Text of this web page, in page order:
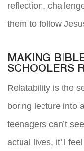
reflection,
them to follow
MAKING
SCHOOLERS
Relatability is the
boring lecture into
teenagers can’t
actual lives, it’ll